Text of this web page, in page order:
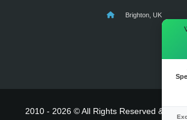
Brighton, UK
2010 - 2026 © All Rights Reserved &